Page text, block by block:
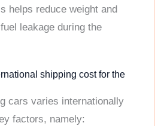
helps reduce weight and
leakage during the
shipping cost for the
cars varies internationally
factors, namely: